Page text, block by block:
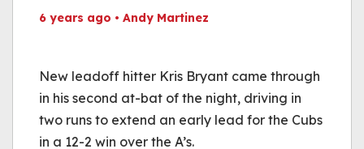
6 years ago • Andy Martinez
(Error Code: 232011)
New leadoff hitter Kris Bryant came through
in his second at-bat of the night, driving in
two runs to extend an early lead for the Cubs
in a 12-2 win over the A’s.